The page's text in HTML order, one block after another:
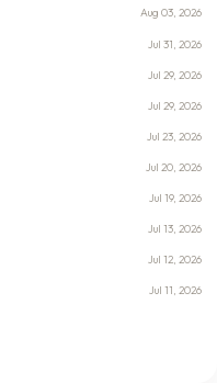
Aug 03, 2026
Jul 31, 2026
Jul 29, 2026
Jul 29, 2026
Jul 23, 2026
Jul 20, 2026
Jul 19, 2026
Jul 13, 2026
Jul 12, 2026
Jul 11, 2026